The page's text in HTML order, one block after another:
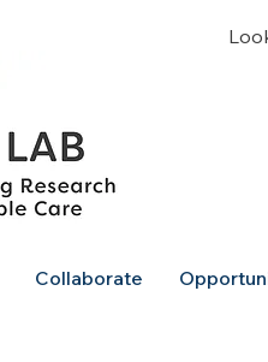
Collaborate